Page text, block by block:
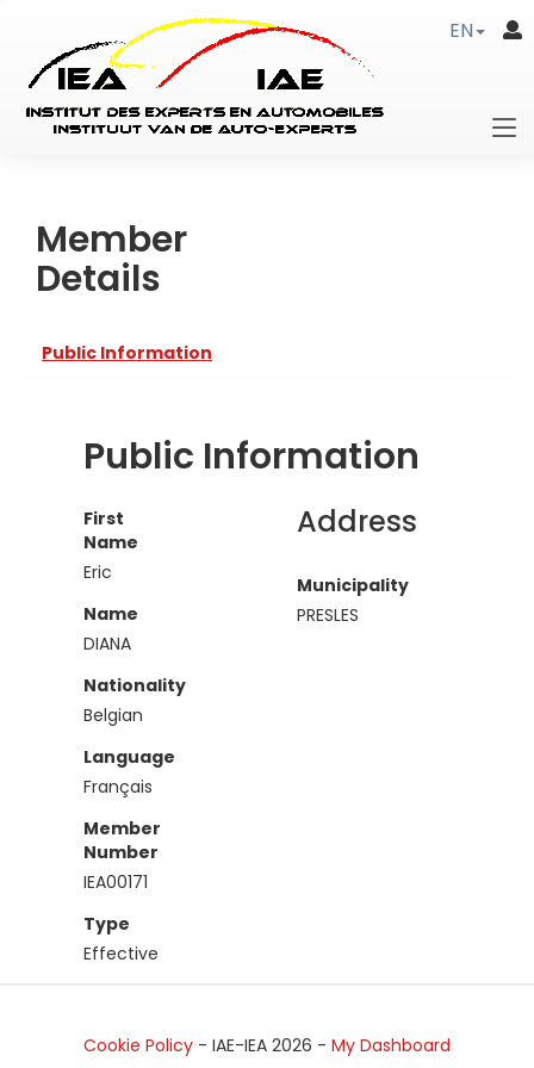
EN
Member
Details
Public Information
Public Information
First
Name
Eric
Name
DIANA
Nationality
Belgian
Language
Français
Member
Number
IEA00171
Type
Effective
Address
Municipality
PRESLES
Cookie Policy - IAE-IEA 2026 - My Dashboard